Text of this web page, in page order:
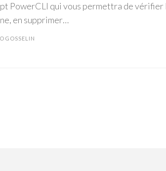
PowerCLI qui vous permettra de
en supprimer…
OGOSSELIN